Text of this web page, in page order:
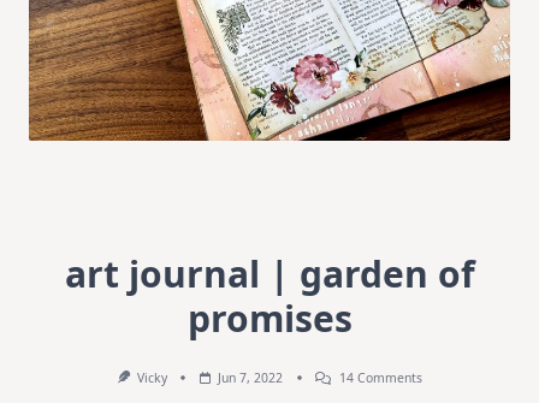
art journal | garden of
promises
Vicky Jun 7, 2022 14 CommentsOn